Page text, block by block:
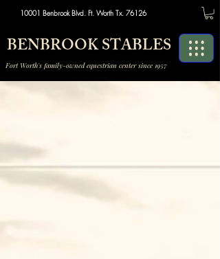
10001 Benbrook Blvd. Ft. Worth Tx. 76126
BENBROOK STABLES
Fort Worth's family-owned equestrian center since 1957